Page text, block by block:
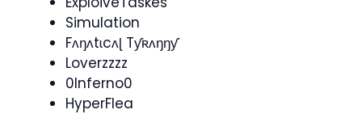
Simulation
Fʌŋʌtɩcʌɭ Tƴʀʌŋŋƴ
Loverzzzz
0Inferno0
HyperFlea